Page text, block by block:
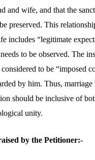
and wife, and that the
preserved. This
includes “legitimate
to be observed. The
considered to be “imposed
by him. Thus, marriage
should be inclusive of
unity.
by the Petitioner:-